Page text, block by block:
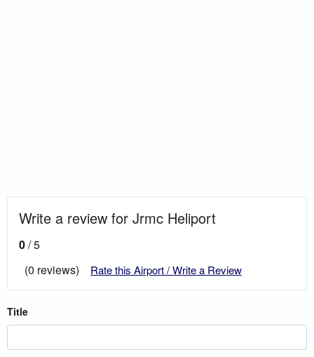
Write a review for Jrmc Heliport
0/ 5
(0 reviews)
Rate this Airport / Write a Review
Title